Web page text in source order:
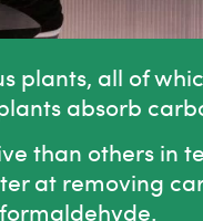
plants, all of
absorb
than others in
at removing